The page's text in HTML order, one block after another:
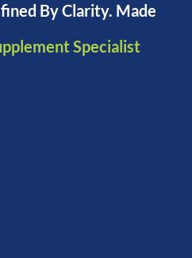
By Clarity. Made
Specialist